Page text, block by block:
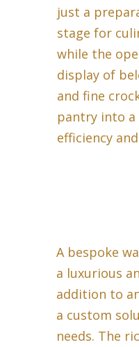
just a
stage for
while the
display of
and fine
pantry into a
efficiency
A bespoke
a luxurious
addition to
a custom
needs. The